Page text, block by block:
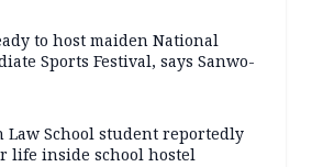
to host maiden National
Sports Festival, says Sanwo-
Law School student reportedly
life inside school hostel